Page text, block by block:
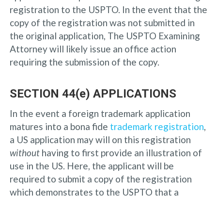
registration to the USPTO. In the event that the
copy of the registration was not submitted in
the original application, The USPTO Examining
Attorney will likely issue an office action
requiring the submission of the copy.
SECTION 44(e) APPLICATIONS
In the event a foreign trademark application
matures into a bona fide trademark registration
a US application may will on this registration
without having to first provide an illustration of
use in the US. Here, the applicant will be
required to submit a copy of the registration
which demonstrates to the USPTO that a